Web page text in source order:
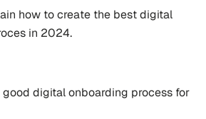
how to create the best digital
in 2024.
digital onboarding process for